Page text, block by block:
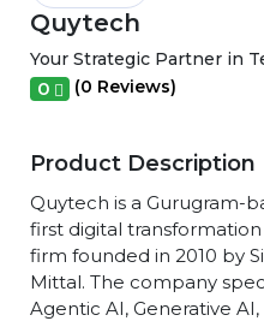
Quytech
Your Strategic Partner in
0 (0 Reviews)
Product Description
Quytech is a Gurugram-
first digital
firm founded in 2010 by
Mittal. The company
Agentic AI, Generative